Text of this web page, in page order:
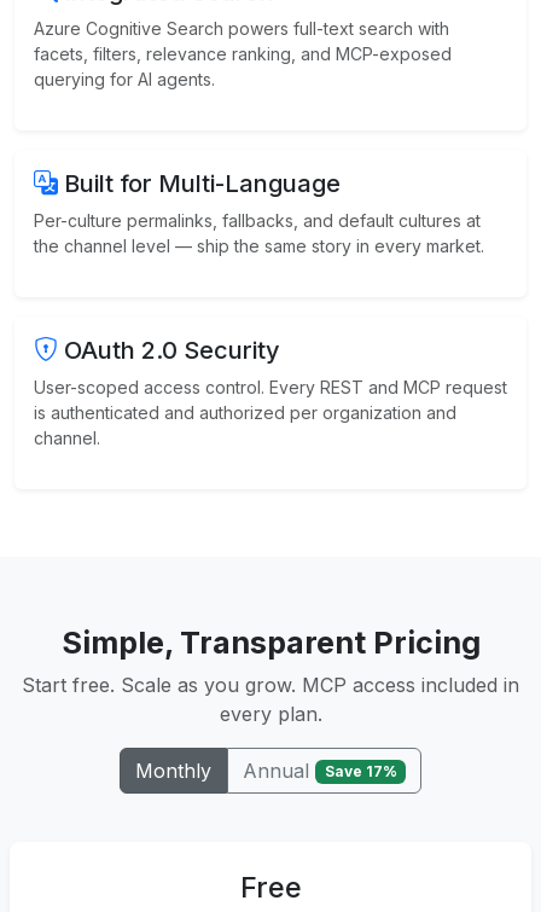
Azure Cognitive Search powers full-text search with
facets, filters, relevance ranking, and MCP-exposed
querying for AI agents.
Built for Multi-Language
Per-culture permalinks, fallbacks, and default cultures at
the channel level — ship the same story in every market.
OAuth 2.0 Security
User-scoped access control. Every REST and MCP request
is authenticated and authorized per organization and
channel.
Simple, Transparent Pricing
Start free. Scale as you grow. MCP access included in
every plan.
Monthly Annual Save 17%
Free